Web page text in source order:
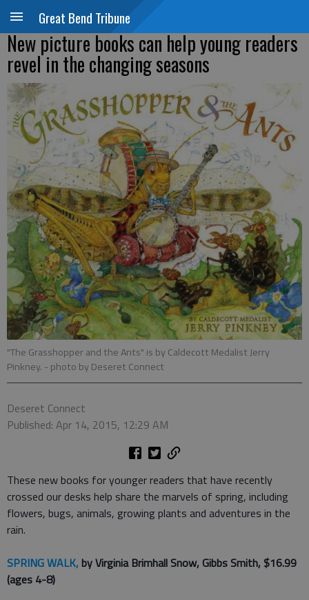
Great Bend Tribune
New picture books can help young readers
revel in the changing seasons
"The Grasshopper and the Ants" is by Caldecott Medalist Jerry
Pinkney. - photo by Deseret Connect
Deseret Connect
Published: Apr 14, 2015, 12:29 AM
These new books for younger readers that have recently
crossed our desks help share the marvels of spring, including
flowers, bugs, animals, growing plants and adventures in the
rain.
SPRING WALK, by Virginia Brimhall Snow, Gibbs Smith, $16.99
(ages 4-8)